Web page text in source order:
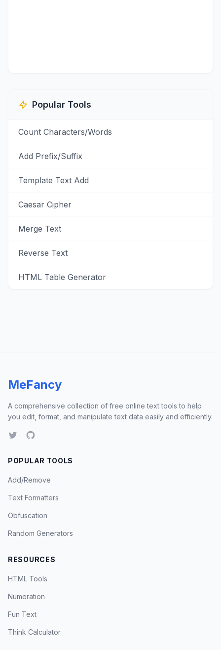
Popular Tools
Count Characters/Words
Add Prefix/Suffix
Template Text Add
Caesar Cipher
Merge Text
Reverse Text
HTML Table Generator
MeFancy
A comprehensive collection of free online text tools to help
you edit, format, and manipulate text data easily and efficiently.
POPULAR TOOLS
Add/Remove
Text Formatters
Obfuscation
Random Generators
RESOURCES
HTML Tools
Numeration
Fun Text
Think Calculator